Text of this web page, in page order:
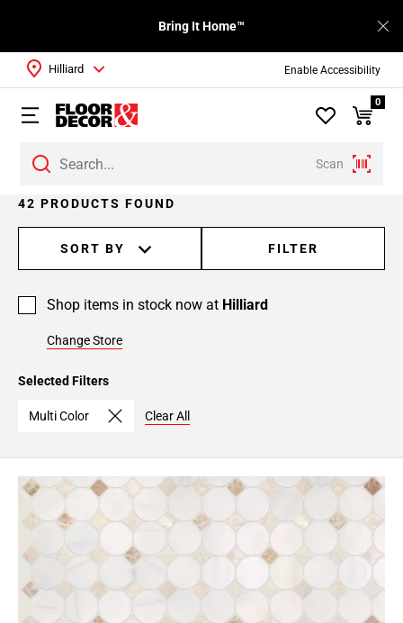
Enable Accessibility
Bring It Home™
Scan
Hilliard
0
42 PRODUCTS FOUND
SORT BY FILTER
Shop items in stock now at Hilliard
Change Store
Selected Filters
Multi Color Clear All
Page